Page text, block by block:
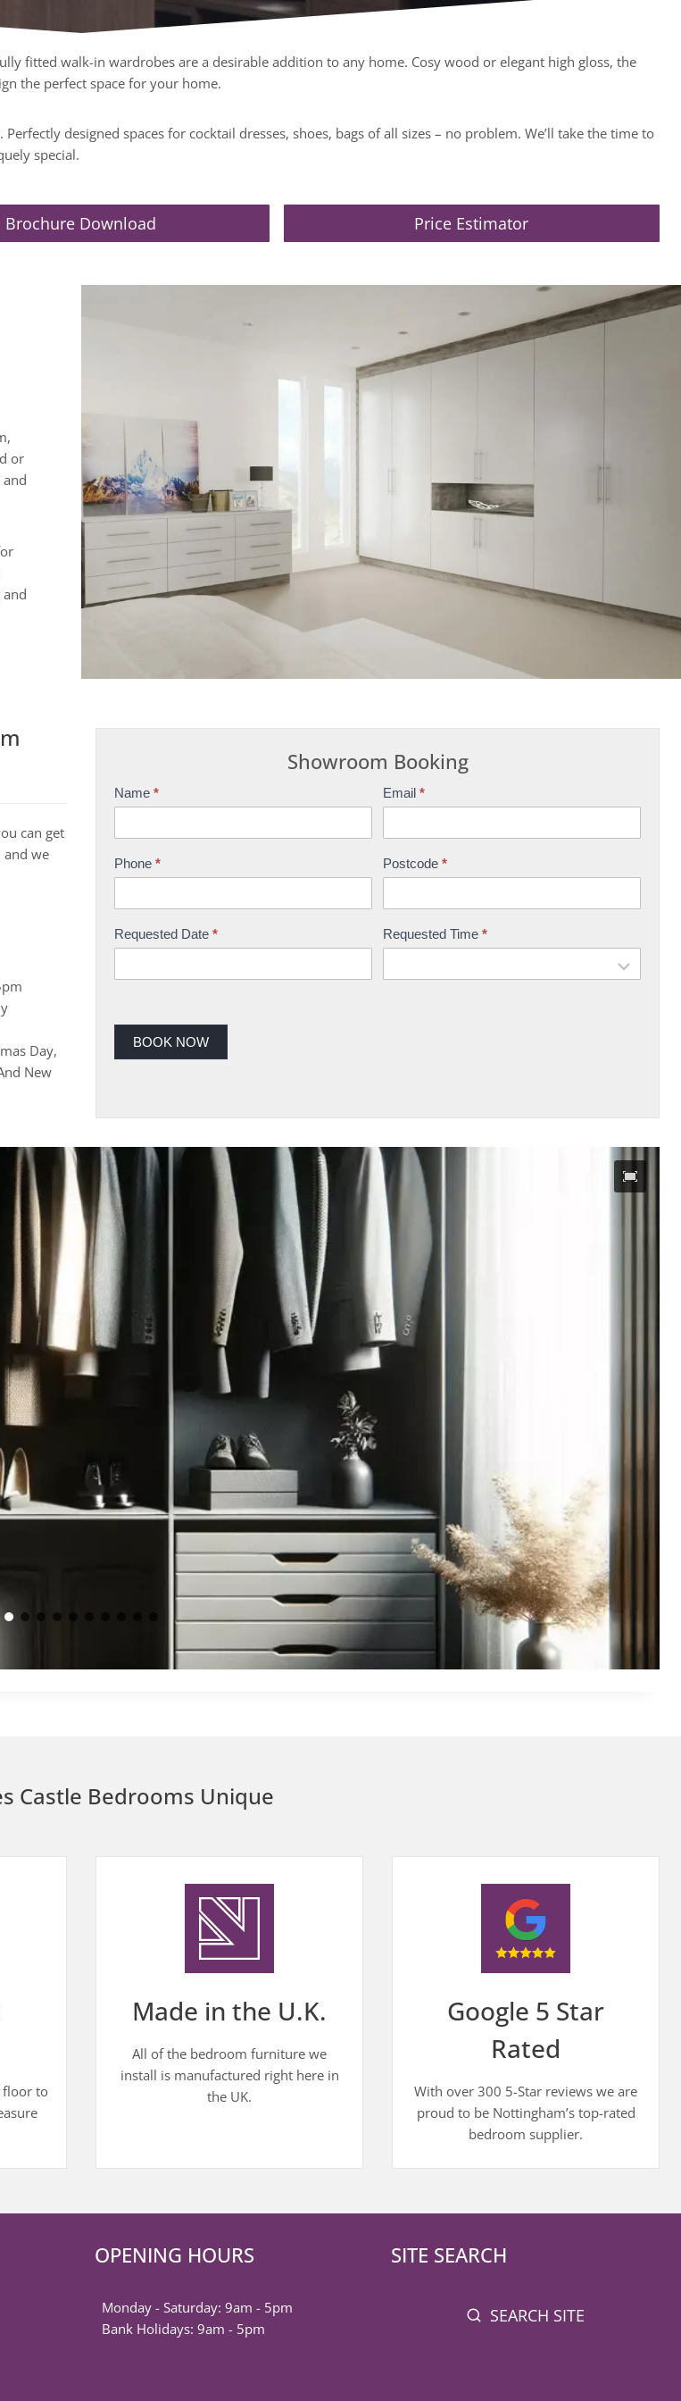
fitted walk-in wardrobes are a desirable addition to any home. Cosy wood or elegant high gloss, the
the perfect space for your home.
designed spaces for cocktail dresses, shoes, bags of all sizes – no problem. We’ll take the time to
special.
Brochure Download Price Estimator
or
can get
and we
Day,
New
Showroom Booking
S
o
w
r
m
Name * Email *
Phone * Postcode *
Requested Date * Requested Time *
BOOK NOW
Castle Bedrooms Unique
floor to
Made in the U.K.
All of the bedroom furniture we
install is manufactured right here in
the UK.
Google 5 Star
Rated
With over 300 5-Star reviews we are
proud to be Nottingham’s top-rated
bedroom supplier.
OPENING HOURS
Monday - Saturday: 9am - 5pm
Bank Holidays: 9am - 5pm
SITE SEARCH
SEARCH SITE